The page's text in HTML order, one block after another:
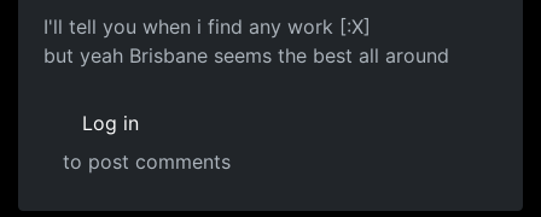
I'll tell you when i find any work [:X]
but yeah Brisbane seems the best all around
Log in
to post comments